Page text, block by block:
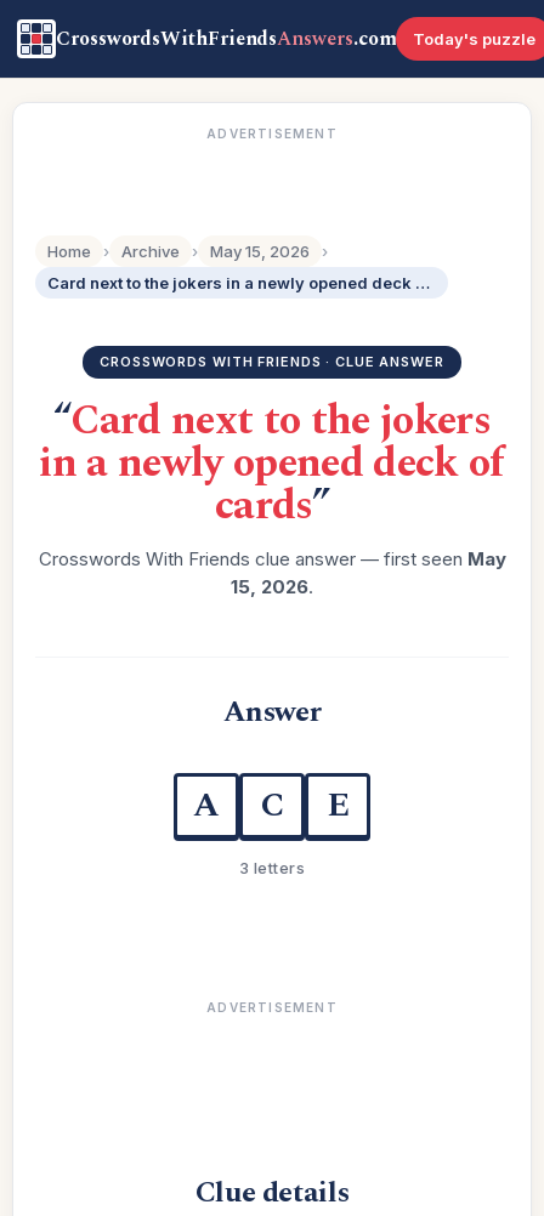
CrosswordsWithFriendsAnswers.com Today's puzzle
ADVERTISEMENT
Home › Archive › May 15, 2026
›
Card next to the jokers in a newly opened deck of cards
CROSSWORDS WITH FRIENDS · CLUE ANSWER
“Card next to the jokers
in a newly opened deck of
cards”
Crosswords With Friends clue answer — first seen May
15, 2026.
Answer
A C E
3 letters
ADVERTISEMENT
Clue details